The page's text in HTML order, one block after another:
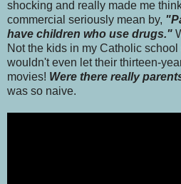
shocking and really made me
commercial seriously mean by,
have children who use drugs."
Not the kids in my Catholic
wouldn't even let their thirteen-
movies! Were there really
was so naive.